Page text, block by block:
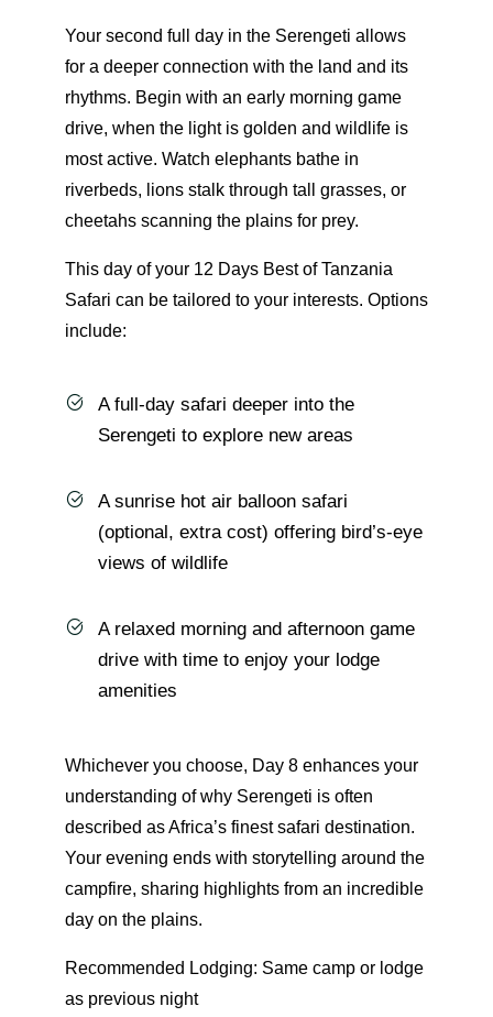
Your second full day in the Serengeti allows
for a deeper connection with the land and its
rhythms. Begin with an early morning game
drive, when the light is golden and wildlife is
most active. Watch elephants bathe in
riverbeds, lions stalk through tall grasses, or
cheetahs scanning the plains for prey.
This day of your 12 Days Best of Tanzania
Safari can be tailored to your interests. Options
include:
A full-day safari deeper into the
Serengeti to explore new areas
A sunrise hot air balloon safari
(optional, extra cost) offering bird’s-eye
views of wildlife
A relaxed morning and afternoon game
drive with time to enjoy your lodge
amenities
Whichever you choose, Day 8 enhances your
understanding of why Serengeti is often
described as Africa’s finest safari destination.
Your evening ends with storytelling around the
campfire, sharing highlights from an incredible
day on the plains.
Recommended Lodging: Same camp or lodge
as previous night